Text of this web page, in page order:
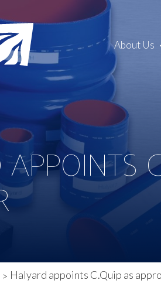
About Us
Halyard appoints C.Quip as